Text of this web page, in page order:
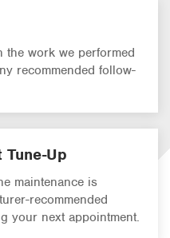
the work we performed
recommended follow-
Up
maintenance is
recommended
your next appointment.